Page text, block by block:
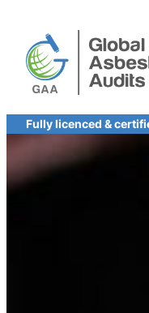
content
Fully licenced &